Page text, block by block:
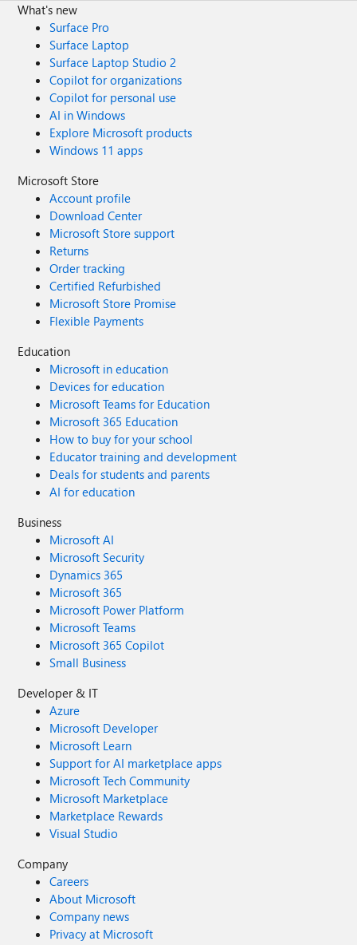
What's new
Surface Pro
Surface Laptop
Surface Laptop Studio 2
Copilot for organizations
Copilot for personal use
AI in Windows
Explore Microsoft products
Windows 11 apps
Microsoft Store
Account profile
Download Center
Microsoft Store support
Returns
Order tracking
Certified Refurbished
Microsoft Store Promise
Flexible Payments
Education
Microsoft in education
Devices for education
Microsoft Teams for Education
Microsoft 365 Education
How to buy for your school
Educator training and development
Deals for students and parents
AI for education
Business
Microsoft AI
Microsoft Security
Dynamics 365
Microsoft 365
Microsoft Power Platform
Microsoft Teams
Microsoft 365 Copilot
Small Business
Developer & IT
Azure
Microsoft Developer
Microsoft Learn
Support for AI marketplace apps
Microsoft Tech Community
Microsoft Marketplace
Marketplace Rewards
Visual Studio
Company
Careers
About Microsoft
Company news
Privacy at Microsoft